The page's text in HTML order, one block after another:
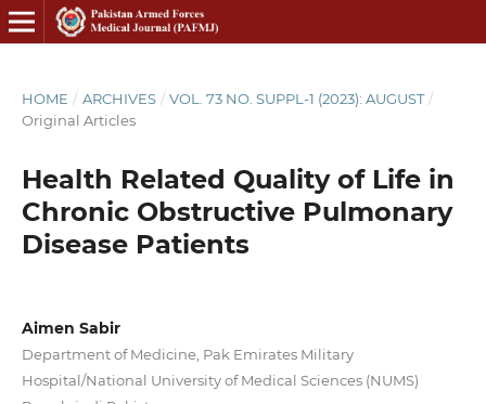
HOME / ARCHIVES / VOL. 73 NO. SUPPL-1 (2023): AUGUST /
Original Articles
Health Related Quality of Life in
Chronic Obstructive Pulmonary
Disease Patients
Aimen Sabir
Department of Medicine, Pak Emirates Military
Hospital/National University of Medical Sciences (NUMS)